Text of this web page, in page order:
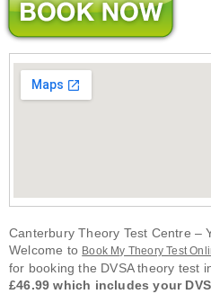
Canterbury Theory Test Centre –
Welcome to Book My Theory Test
for booking the DVSA theory test
£46.99 which includes your